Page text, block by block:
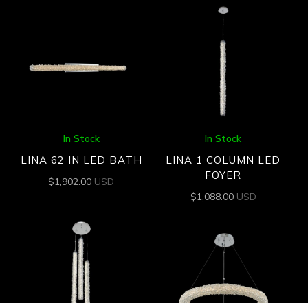
In Stock
LINA 62 IN LED BATH
$1,902.00 USD
In Stock
LINA 1 COLUMN LED
FOYER
$1,088.00 USD